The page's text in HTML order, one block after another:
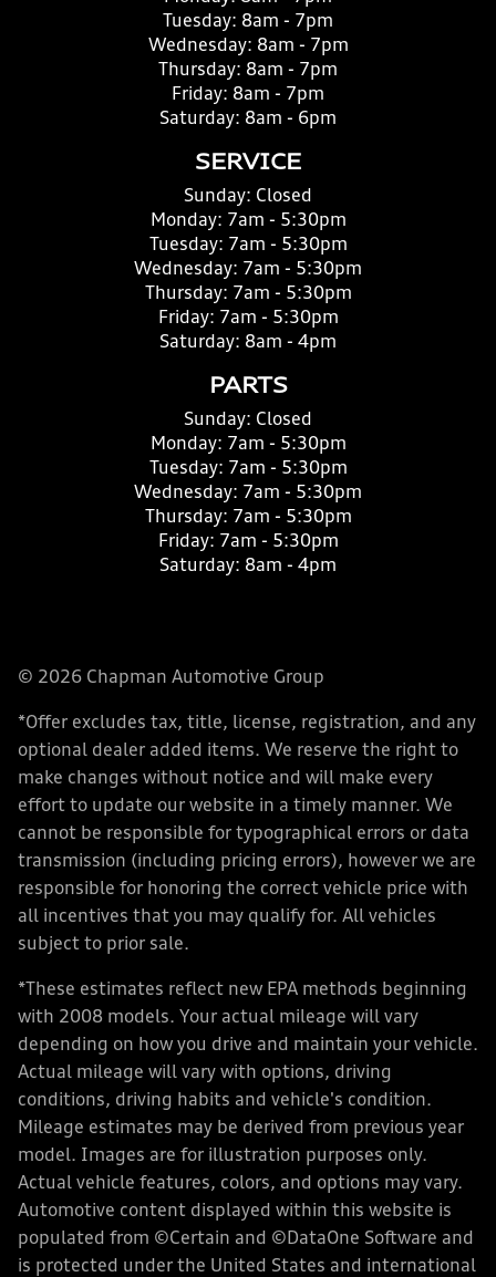
Tuesday: 8am - 7pm
Wednesday: 8am - 7pm
Thursday: 8am - 7pm
Friday: 8am - 7pm
Saturday: 8am - 6pm
SERVICE
Sunday: Closed
Monday: 7am - 5:30pm
Tuesday: 7am - 5:30pm
Wednesday: 7am - 5:30pm
Thursday: 7am - 5:30pm
Friday: 7am - 5:30pm
Saturday: 8am - 4pm
PARTS
Sunday: Closed
Monday: 7am - 5:30pm
Tuesday: 7am - 5:30pm
Wednesday: 7am - 5:30pm
Thursday: 7am - 5:30pm
Friday: 7am - 5:30pm
Saturday: 8am - 4pm
© 2026 Chapman Automotive Group
*Offer excludes tax, title, license, registration, and any
optional dealer added items. We reserve the right to
make changes without notice and will make every
effort to update our website in a timely manner. We
cannot be responsible for typographical errors or data
transmission (including pricing errors), however we are
responsible for honoring the correct vehicle price with
all incentives that you may qualify for. All vehicles
subject to prior sale.
*These estimates reflect new EPA methods beginning
with 2008 models. Your actual mileage will vary
depending on how you drive and maintain your vehicle.
Actual mileage will vary with options, driving
conditions, driving habits and vehicle's condition.
Mileage estimates may be derived from previous year
model. Images are for illustration purposes only.
Actual vehicle features, colors, and options may vary.
Automotive content displayed within this website is
populated from ©Certain and ©DataOne Software and
is protected under the United States and international